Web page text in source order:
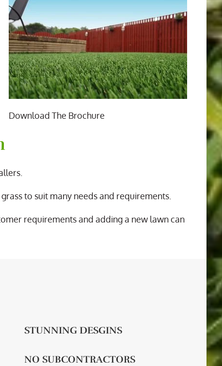
Download The Brochure
to suit many needs and requirements.
requirements and adding a new lawn can
STUNNING DESGINS
NO SUBCONTRACTORS